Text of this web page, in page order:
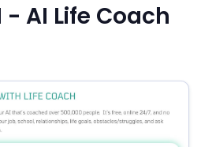
- AI Life Coach